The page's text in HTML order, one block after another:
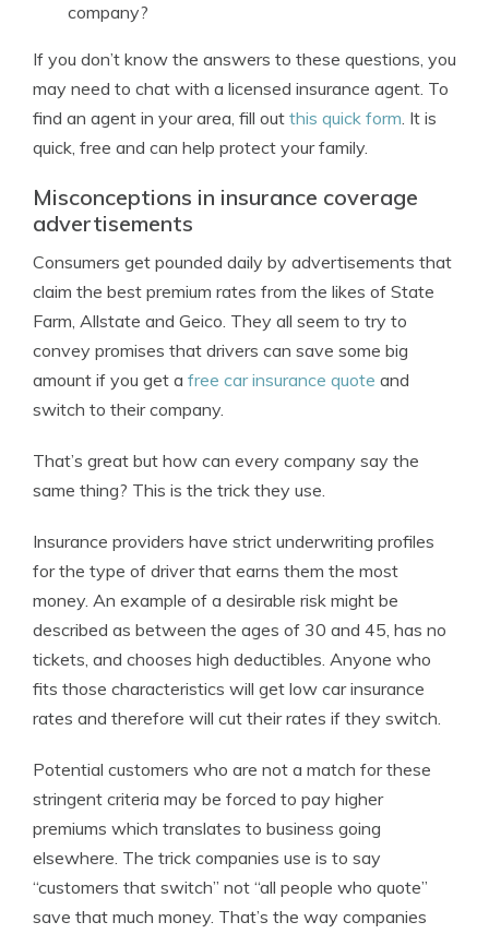
company?
If you don’t know the answers to these questions, you
may need to chat with a licensed insurance agent. To
find an agent in your area, fill out this quick form. It is
quick, free and can help protect your family.
Misconceptions in insurance coverage
advertisements
Consumers get pounded daily by advertisements that
claim the best premium rates from the likes of State
Farm, Allstate and Geico. They all seem to try to
convey promises that drivers can save some big
amount if you get a free car insurance quote and
switch to their company.
That’s great but how can every company say the
same thing? This is the trick they use.
Insurance providers have strict underwriting profiles
for the type of driver that earns them the most
money. An example of a desirable risk might be
described as between the ages of 30 and 45, has no
tickets, and chooses high deductibles. Anyone who
fits those characteristics will get low car insurance
rates and therefore will cut their rates if they switch.
Potential customers who are not a match for these
stringent criteria may be forced to pay higher
premiums which translates to business going
elsewhere. The trick companies use is to say
“customers that switch” not “all people who quote”
save that much money. That’s the way companies